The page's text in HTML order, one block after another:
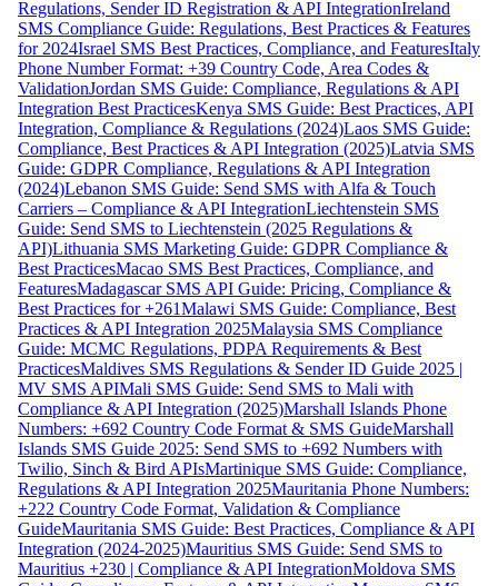
Regulations, Sender ID Registration & API IntegrationIreland
SMS Compliance Guide: Regulations, Best Practices & Features
for 2024Israel SMS Best Practices, Compliance, and FeaturesItaly
Phone Number Format: +39 Country Code, Area Codes &
ValidationJordan SMS Guide: Compliance, Regulations & API
Integration Best PracticesKenya SMS Guide: Best Practices, API
Integration, Compliance & Regulations (2024)Laos SMS Guide:
Compliance, Best Practices & API Integration (2025)Latvia SMS
Guide: GDPR Compliance, Regulations & API Integration
(2024)Lebanon SMS Guide: Send SMS with Alfa & Touch
Carriers – Compliance & API IntegrationLiechtenstein SMS
Guide: Send SMS to Liechtenstein (2025 Regulations &
API)Lithuania SMS Marketing Guide: GDPR Compliance &
Best PracticesMacao SMS Best Practices, Compliance, and
FeaturesMadagascar SMS API Guide: Pricing, Compliance &
Best Practices for +261Malawi SMS Guide: Compliance, Best
Practices & API Integration 2025Malaysia SMS Compliance
Guide: MCMC Regulations, PDPA Requirements & Best
PracticesMaldives SMS Regulations & Sender ID Guide 2025 |
MV SMS APIMali SMS Guide: Send SMS to Mali with
Compliance & API Integration (2025)Marshall Islands Phone
Numbers: +692 Country Code Format & SMS GuideMarshall
Islands SMS Guide 2025: Send SMS to +692 Numbers with
Twilio, Sinch & Bird APIsMartinique SMS Guide: Compliance,
Regulations & API Integration 2025Mauritania Phone Numbers:
+222 Country Code Format, Validation & Compliance
GuideMauritania SMS Guide: Best Practices, Compliance & API
Integration (2024-2025)Mauritius SMS Guide: Send SMS to
Mauritius +230 | Compliance & API IntegrationMoldova SMS